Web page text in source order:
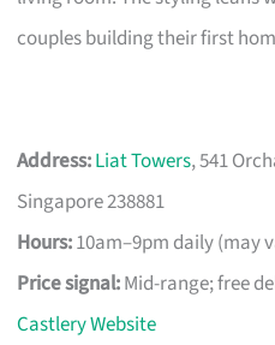
couples building their first
Address:Liat Towers, 541
Singapore 238881
Hours:10am–9pm daily (may
Price signal:Mid-range; free
Castlery Website